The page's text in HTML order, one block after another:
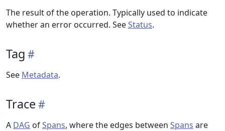
The result of the operation. Typically used to indicate
whether an error occurred. SeeStatus.
Tag
See Metadata.
Trace
A DAG ofSpans, where the edges between Spans are